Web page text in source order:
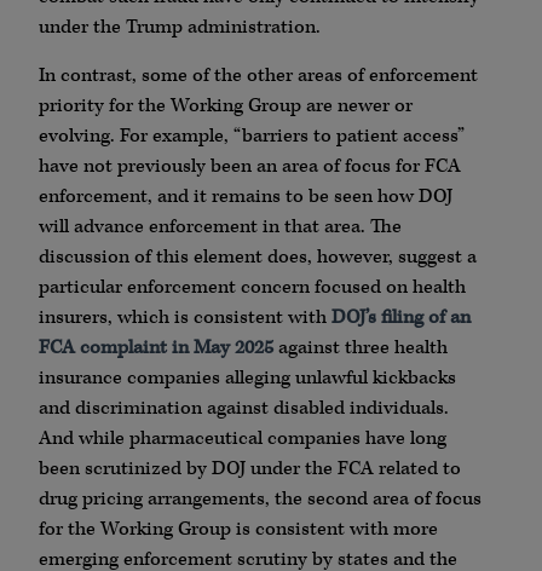
under the Trump administration.
In contrast, some of the other areas of enforcement
priority for the Working Group are newer or
evolving. For example, “barriers to patient access”
have not previously been an area of focus for FCA
enforcement, and it remains to be seen how DOJ
will advance enforcement in that area. The
discussion of this element does, however, suggest a
particular enforcement concern focused on health
insurers, which is consistent withDOJ’s filing of an
FCA complaint in May 2025against three health
insurance companies alleging unlawful kickbacks
and discrimination against disabled individuals.
And while pharmaceutical companies have long
been scrutinized by DOJ under the FCA related to
drug pricing arrangements, the second area of focus
for the Working Group is consistent with more
emerging enforcement scrutiny by states and the